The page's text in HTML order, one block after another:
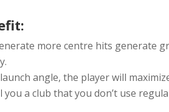
more centre hits generate
angle, the player will
you a club that you don’t use